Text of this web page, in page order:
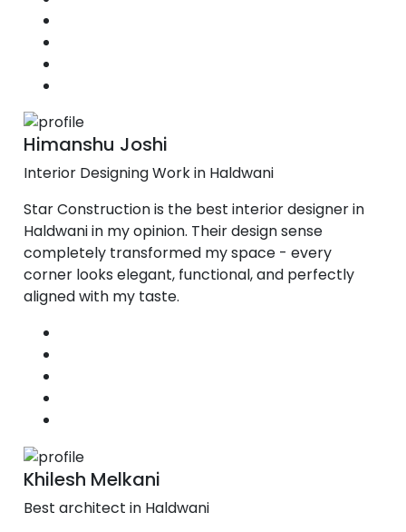
Himanshu Joshi
Interior Designing Work in Haldwani
Star Construction is the best interior designer in
Haldwani in my opinion. Their design sense
completely transformed my space - every
corner looks elegant, functional, and perfectly
aligned with my taste.
Khilesh Melkani
Best architect in Haldwani